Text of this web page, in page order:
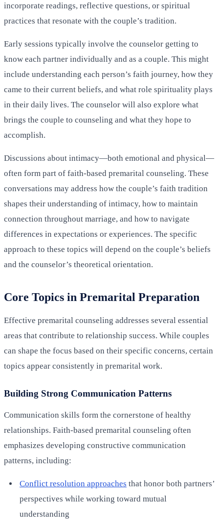
incorporate readings, reflective questions, or spiritual
practices that resonate with the couple’s tradition.
Early sessions typically involve the counselor getting to
know each partner individually and as a couple. This might
include understanding each person’s faith journey, how they
came to their current beliefs, and what role spirituality plays
in their daily lives. The counselor will also explore what
brings the couple to counseling and what they hope to
accomplish.
Discussions about intimacy—both emotional and physical—
often form part of faith-based premarital counseling. These
conversations may address how the couple’s faith tradition
shapes their understanding of intimacy, how to maintain
connection throughout marriage, and how to navigate
differences in expectations or experiences. The specific
approach to these topics will depend on the couple’s beliefs
and the counselor’s theoretical orientation.
Core Topics in Premarital Preparation
Effective premarital counseling addresses several essential
areas that contribute to relationship success. While couples
can shape the focus based on their specific concerns, certain
topics appear consistently in premarital work.
Building Strong Communication Patterns
Communication skills form the cornerstone of healthy
relationships. Faith-based premarital counseling often
emphasizes developing constructive communication
patterns, including:
Conflict resolution approaches that honor both partners’
perspectives while working toward mutual
understanding